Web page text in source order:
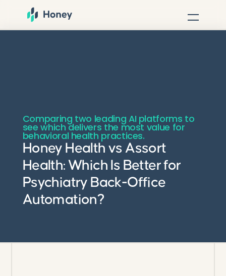
Comparing two leading AI platforms to
see which delivers the most value for
behavioral health practices.
Honey Health vs Assort
Health: Which Is Better for
Psychiatry Back-Office
Automation?